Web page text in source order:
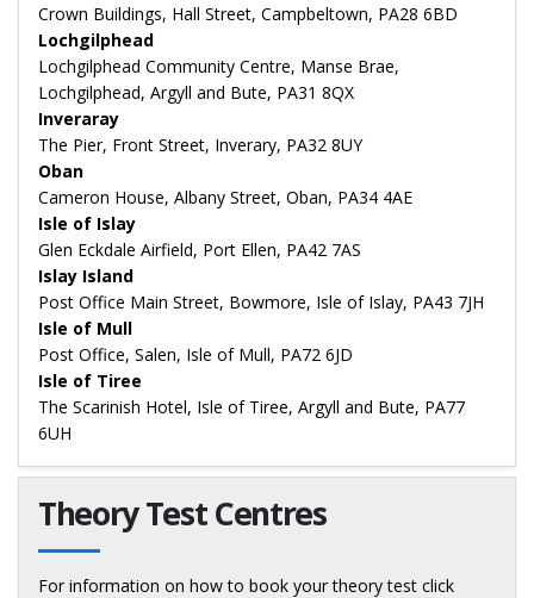
Crown Buildings, Hall Street, Campbeltown, PA28 6BD
Lochgilphead
Lochgilphead Community Centre, Manse Brae,
Lochgilphead, Argyll and Bute, PA31 8QX
Inveraray
The Pier, Front Street, Inverary, PA32 8UY
Oban
Cameron House, Albany Street, Oban, PA34 4AE
Isle of Islay
Glen Eckdale Airfield, Port Ellen, PA42 7AS
Islay Island
Post Office Main Street, Bowmore, Isle of Islay, PA43 7JH
Isle of Mull
Post Office, Salen, Isle of Mull, PA72 6JD
Isle of Tiree
The Scarinish Hotel, Isle of Tiree, Argyll and Bute, PA77
6UH
Theory Test Centres
For information on how to book your theory test click